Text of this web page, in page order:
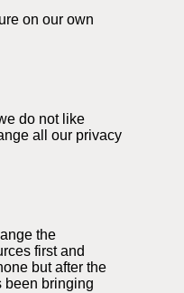
on our own
do not like
all our privacy
the
first and
but after the
been bringing